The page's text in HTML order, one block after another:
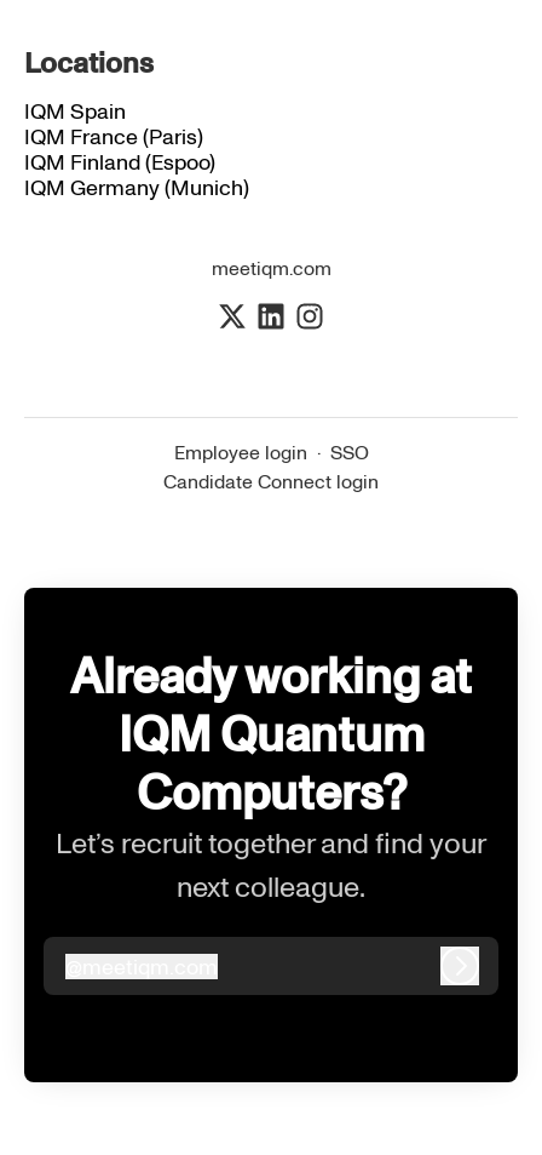
Locations
IQM Spain
IQM France (Paris)
IQM Finland (Espoo)
IQM Germany (Munich)
meetiqm.com
Employee login · SSO
Candidate Connect login
Already working at
IQM Quantum
Computers?
Let’s recruit together and find your
next colleague.
meetiqm.com